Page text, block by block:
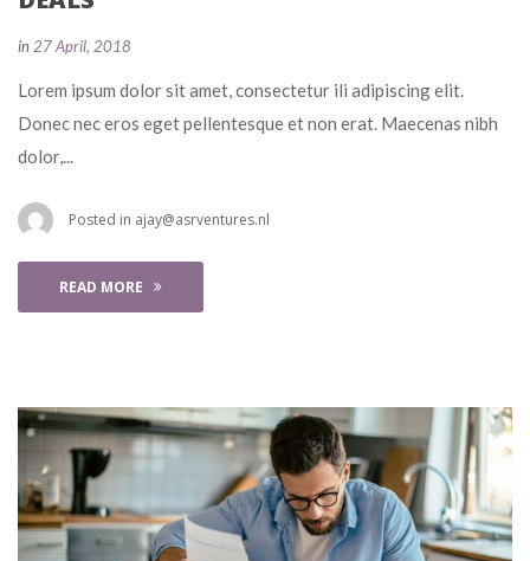
in 27 April, 2018
Lorem ipsum dolor sit amet, consectetur ili adipiscing elit.
Donec nec eros eget pellentesque et non erat. Maecenas nibh
dolor,...
Posted in ajay@asrventures.nl
READ MORE